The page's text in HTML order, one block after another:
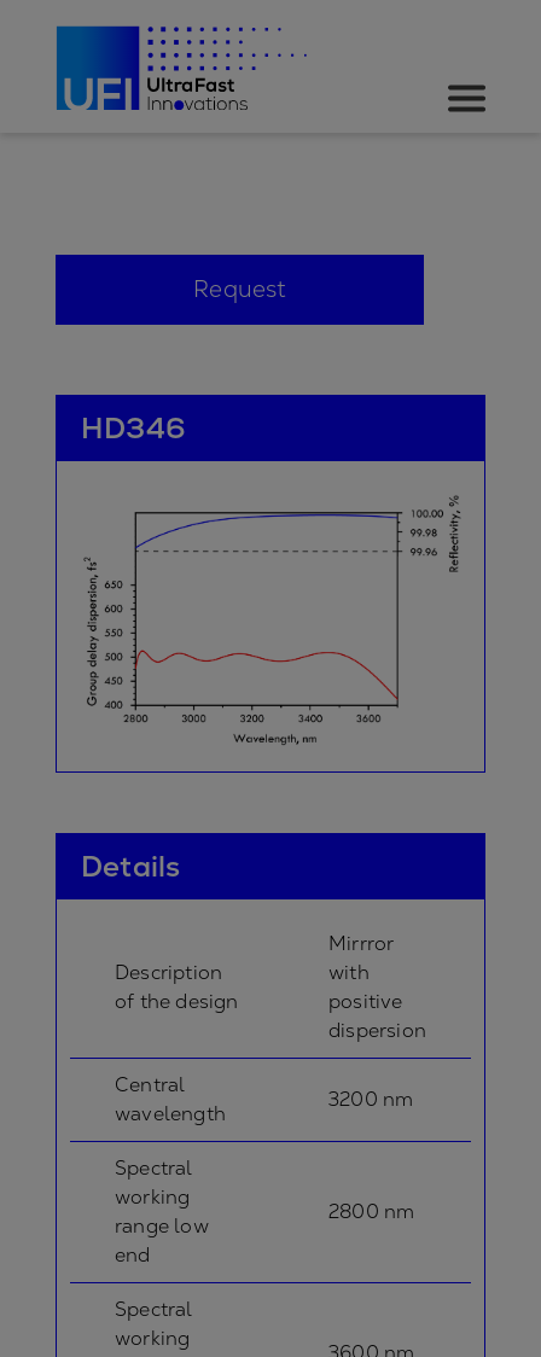
Request
HD346
Details
Description
of the design
Mirrror
with
positive
dispersion
Central
wavelength
3200 nm
Spectral
working
range low
end
2800 nm
Spectral
working